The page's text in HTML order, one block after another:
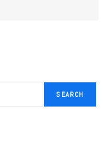
SEARCH